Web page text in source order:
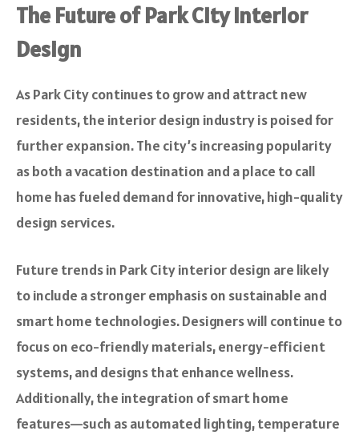
The Future of Park City Interior
Design
As Park City continues to grow and attract new
residents, the interior design industry is poised for
further expansion. The city’s increasing popularity
as both a vacation destination and a place to call
home has fueled demand for innovative, high-quality
design services.
Future trends in Park City interior design are likely
to include a stronger emphasis on sustainable and
smart home technologies. Designers will continue to
focus on eco-friendly materials, energy-efficient
systems, and designs that enhance wellness.
Additionally, the integration of smart home
features—such as automated lighting, temperature